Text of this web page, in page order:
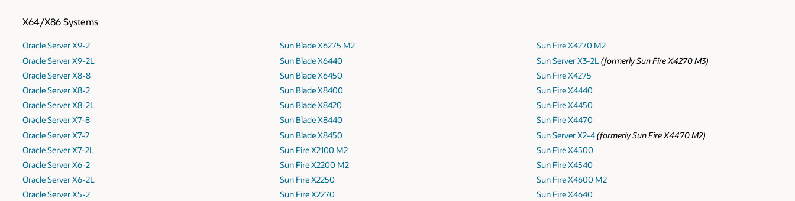
X64/X86 Systems
Oracle Server X9-2
Oracle Server X9-2L
Oracle Server X8-8
Oracle Server X8-2
Oracle Server X8-2L
Oracle Server X7-8
Oracle Server X7-2
Oracle Server X7-2L
Oracle Server X6-2
Oracle Server X6-2L
Oracle Server X5-2
Sun Blade X6275 M2
Sun Blade X6440
Sun Blade X6450
Sun Blade X8400
Sun Blade X8420
Sun Blade X8440
Sun Blade X8450
Sun Fire X2100 M2
Sun Fire X2200 M2
Sun Fire X2250
Sun Fire X2270
Sun Fire X4270 M2
Sun Server X3-2L (formerly Sun Fire X4270 M3)
Sun Fire X4275
Sun Fire X4440
Sun Fire X4450
Sun Fire X4470
Sun Server X2-4(formerly Sun Fire X4470 M2)
Sun Fire X4500
Sun Fire X4540
Sun Fire X4600 M2
Sun Fire X4640